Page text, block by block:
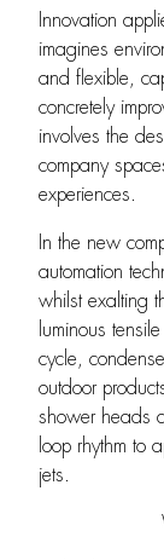
Innovation
imagines
and flexible,
concretely
involves the
company
experiences.
In the new
automation
whilst exalting
luminous
cycle,
outdoor
shower heads
loop rhythm to
jets.